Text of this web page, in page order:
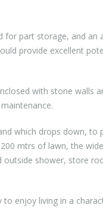
for part storage, and
provide excellent
with stone walls
which drops down, to
mtrs of lawn, the
shower, store
enjoy living in a